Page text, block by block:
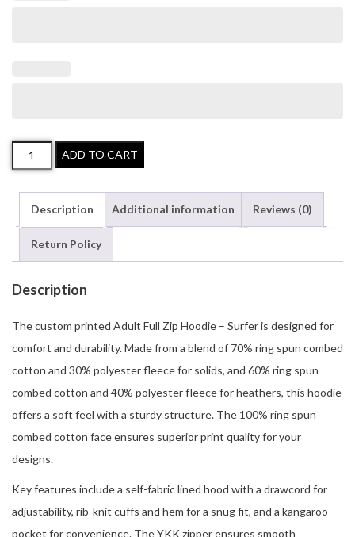
ADD TO CART
Description Additional information Reviews (0)
Return Policy
Description
The custom printed Adult Full Zip Hoodie – Surfer is designed for
comfort and durability. Made from a blend of 70% ring spun combed
cotton and 30% polyester fleece for solids, and 60% ring spun
combed cotton and 40% polyester fleece for heathers, this hoodie
offers a soft feel with a sturdy structure. The 100% ring spun
combed cotton face ensures superior print quality for your
designs.
Key features include a self-fabric lined hood with a drawcord for
adjustability, rib-knit cuffs and hem for a snug fit, and a kangaroo
pocket for convenience. The YKK zipper ensures smooth